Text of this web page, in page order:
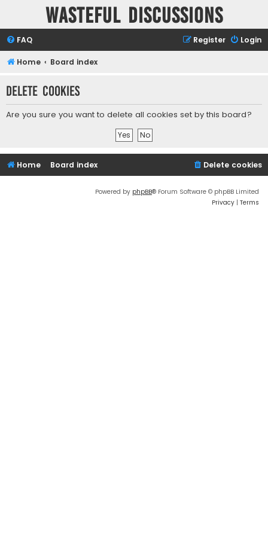
Wasteful Discussions
FAQ Login
Register
Home Board index
Delete cookies
Are you sure you want to delete all cookies set by this board?
Home Board index Delete cookies
Powered by phpBB® Forum Software © phpBB Limited
Privacy | Terms